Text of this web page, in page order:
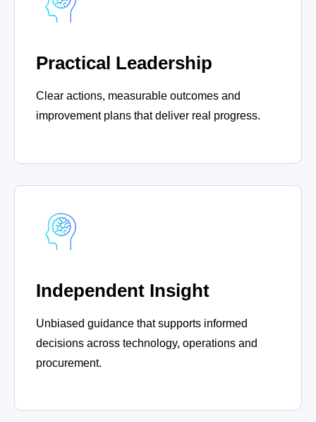
Practical Leadership
Clear actions, measurable outcomes and
improvement plans that deliver real progress.
Independent Insight
Unbiased guidance that supports informed
decisions across technology, operations and
procurement.